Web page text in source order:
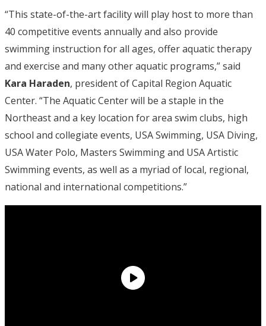
“This state-of-the-art facility will play host to more than
40 competitive events annually and also provide
swimming instruction for all ages, offer aquatic therapy
and exercise and many other aquatic programs,” said
Kara Haraden, president of Capital Region Aquatic
Center. “The Aquatic Center will be a staple in the
Northeast and a key location for area swim clubs, high
school and collegiate events, USA Swimming, USA Diving,
USA Water Polo, Masters Swimming and USA Artistic
Swimming events, as well as a myriad of local, regional,
national and international competitions.”